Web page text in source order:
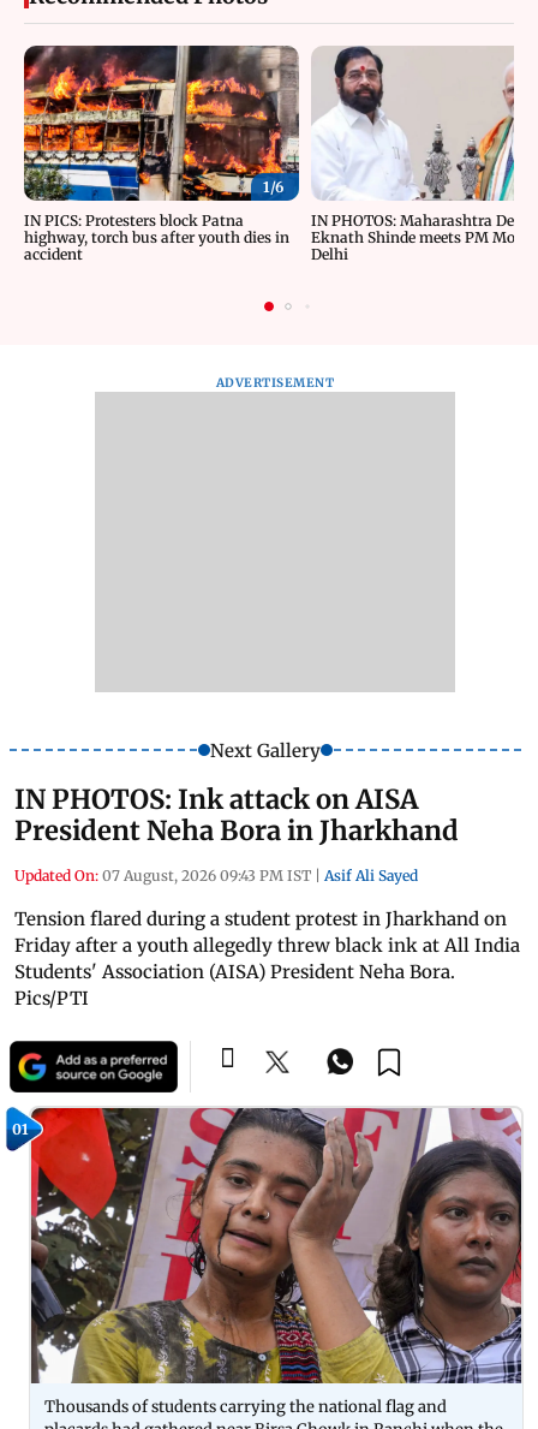
1/6
IN PICS: Protesters block Patna
highway, torch bus after youth dies in
accident
IN PHOTOS: Maharashtra
Eknath Shinde meets PM Modi
Delhi
ADVERTISEMENT
Next Gallery
IN PHOTOS: Ink attack on AISA
President Neha Bora in Jharkhand
Updated On: 07 August, 2026 09:43 PM IST | Asif Ali Sayed
Tension flared during a student protest in Jharkhand on
Friday after a youth allegedly threw black ink at All India
Students' Association (AISA) President Neha Bora.
Pics/PTI
01
Thousands of students carrying the national flag and